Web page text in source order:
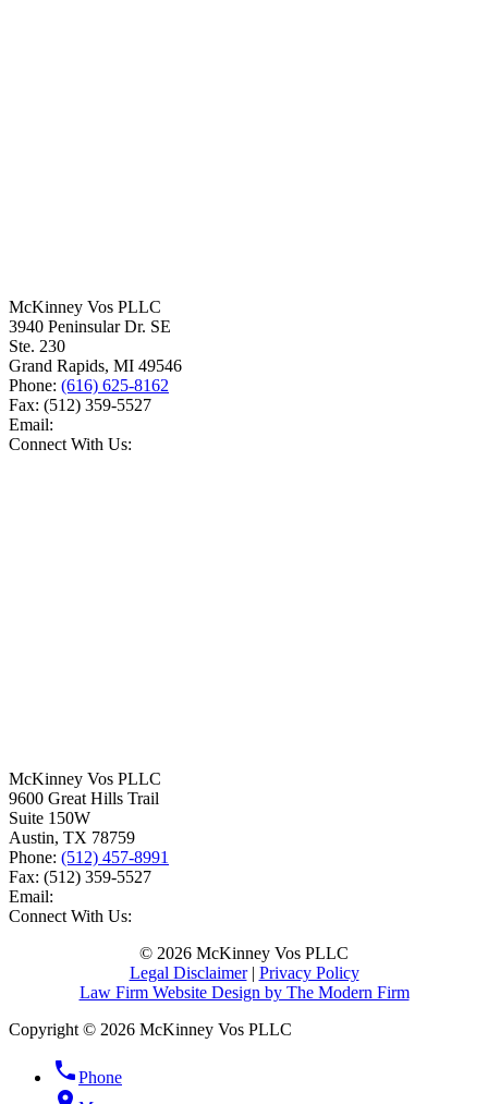
McKinney Vos PLLC
3940 Peninsular Dr. SE
Ste. 230
Grand Rapids, MI 49546
Phone: (616) 625-8162
Fax: (512) 359-5527
Email:
Connect With Us:
McKinney Vos PLLC
9600 Great Hills Trail
Suite 150W
Austin, TX 78759
Phone: (512) 457-8991
Fax: (512) 359-5527
Email:
Connect With Us:
© 2026 McKinney Vos PLLC
Legal Disclaimer| Privacy Policy
Law Firm Website Design by The Modern Firm
Copyright © 2026 McKinney Vos PLLC
phonePhone